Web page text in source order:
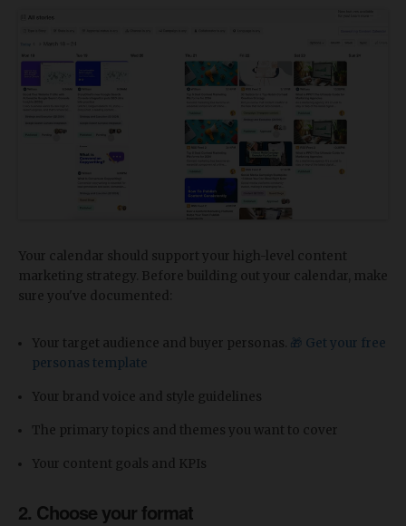
Your calendar should support your high-level content
marketing strategy. Before building out your calendar, make
sure you've documented:
Your target audience and buyer personas. 🎁 Get your free
personas template
Your brand voice and style guidelines
The primary topics and themes you want to cover
Your content goals and KPIs
2. Choose your format